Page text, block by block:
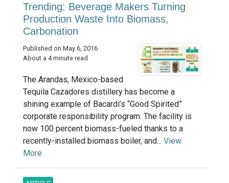
Trending: Beverage Makers Turning
Production Waste Into Biomass,
Carbonation
Published on May 6, 2016
About a 4 minute read
The Arandas, Mexico-based
Tequila Cazadores distillery has become a
shining example of Bacardi’s “Good Spirited”
corporate responsibility program. The facility is
now 100 percent biomass-fueled thanks to a
recently-installed biomass boiler, and... View
More